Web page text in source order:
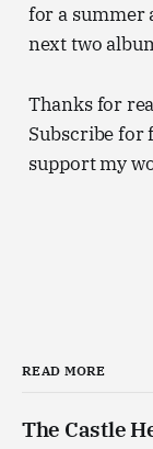
for a summer
next two
Thanks for
Subscribe for
support my
READ MORE
The Castle